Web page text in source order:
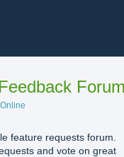
feature requests forum.
and vote on great